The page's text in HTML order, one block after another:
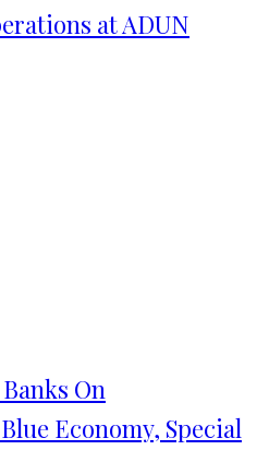
at ADUN
On
Economy, Special